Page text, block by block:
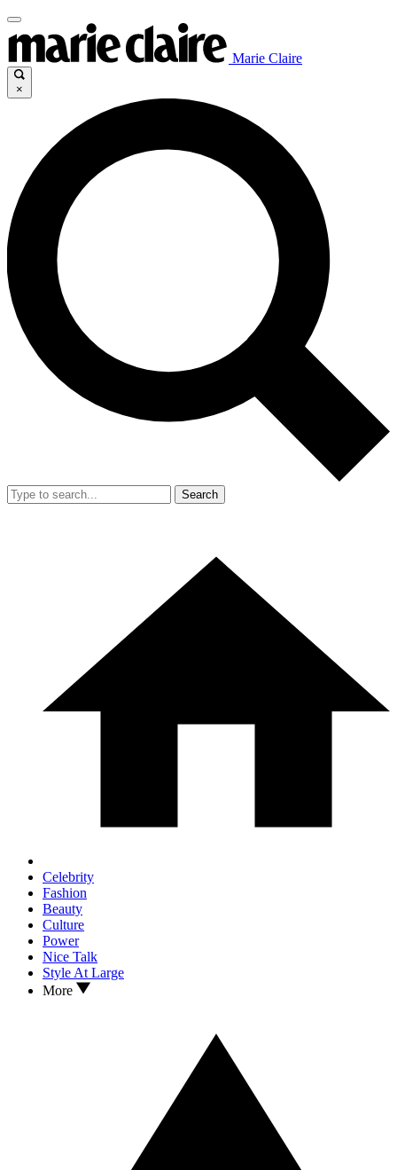
Marie Claire
×
Search
Celebrity
Fashion
Beauty
Culture
Power
Nice Talk
Style At Large
More